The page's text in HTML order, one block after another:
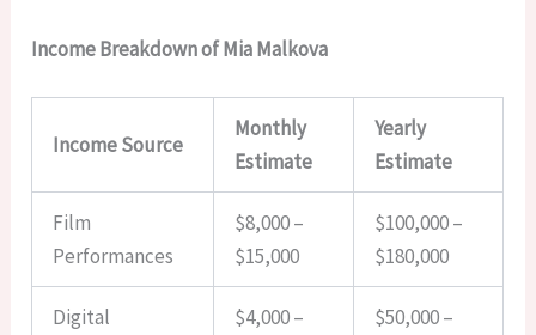
Income Breakdown of Mia Malkova
Income Source
Monthly
Estimate
Yearly
Estimate
Film
Performances
$8,000 –
$15,000
$100,000 –
$180,000
Digital
$4,000 –
$50,000 –